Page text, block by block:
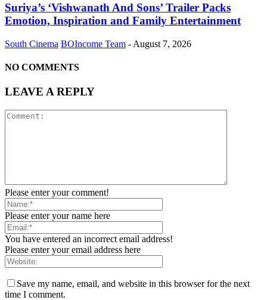
Suriya’s ‘Vishwanath And Sons’ Trailer Packs
Emotion, Inspiration and Family Entertainment
South Cinema BOIncome Team - August 7, 2026
NO COMMENTS
LEAVE A REPLY
Please enter your comment!
Please enter your name here
You have entered an incorrect email address!
Please enter your email address here
Save my name, email, and website in this browser for the next
time I comment.